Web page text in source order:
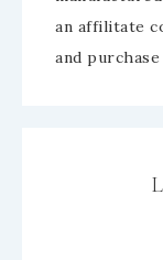
an affilitate
and